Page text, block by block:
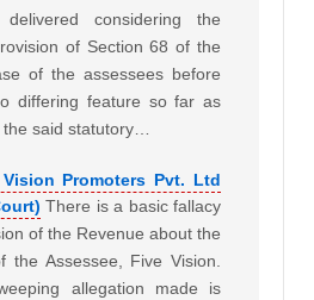
considering the
of Section 68 of the
of the assessees before
differing feature so far as
the said statutory…
Promoters Pvt. Ltd
There is a basic fallacy
of the Revenue about the
the Assessee, Five Vision.
allegation made is